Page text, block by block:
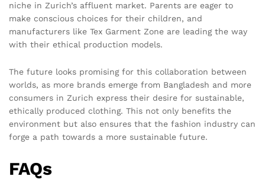
niche in Zurich’s affluent market. Parents are eager to
make conscious choices for their children, and
manufacturers like Tex Garment Zone are leading the way
with their ethical production models.
The future looks promising for this collaboration between
worlds, as more brands emerge from Bangladesh and more
consumers in Zurich express their desire for sustainable,
ethically produced clothing. This not only benefits the
environment but also ensures that the fashion industry can
forge a path towards a more sustainable future.
FAQs